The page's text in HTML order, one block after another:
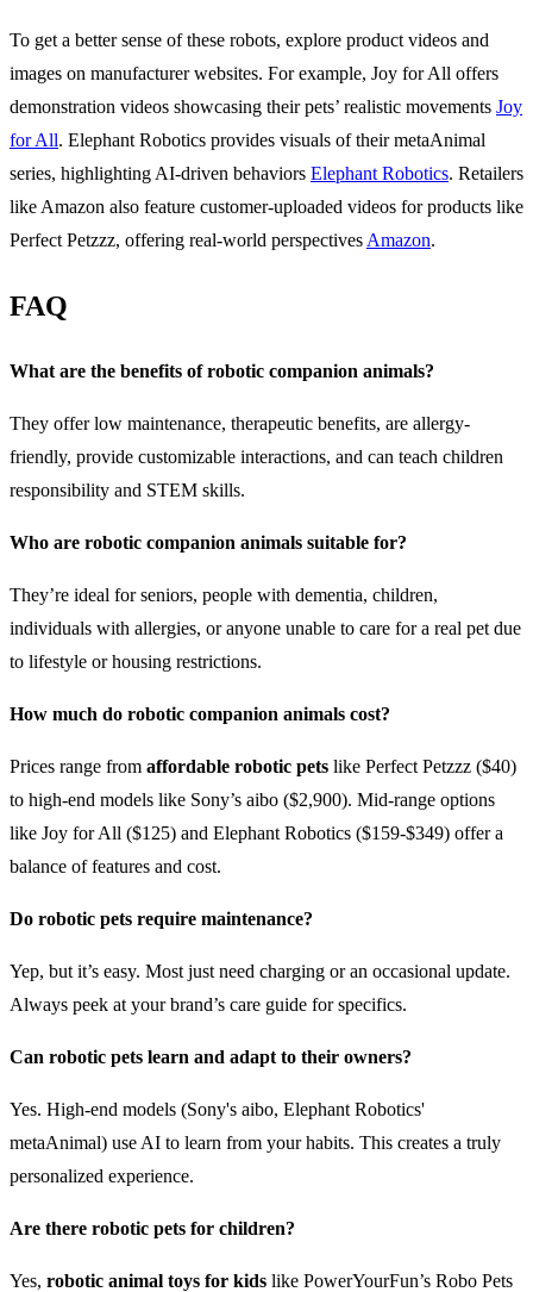
To get a better sense of these robots, explore product videos and
images on manufacturer websites. For example, Joy for All offers
demonstration videos showcasing their pets’ realistic movements Joy
for All. Elephant Robotics provides visuals of their metaAnimal
series, highlighting AI-driven behaviors Elephant Robotics. Retailers
like Amazon also feature customer-uploaded videos for products like
Perfect Petzzz, offering real-world perspectives Amazon.
FAQ
What are the benefits of robotic companion animals?
They offer low maintenance, therapeutic benefits, are allergy-
friendly, provide customizable interactions, and can teach children
responsibility and STEM skills.
Who are robotic companion animals suitable for?
They’re ideal for seniors, people with dementia, children,
individuals with allergies, or anyone unable to care for a real pet due
to lifestyle or housing restrictions.
How much do robotic companion animals cost?
Prices range from affordable robotic pets like Perfect Petzzz ($40)
to high-end models like Sony’s aibo ($2,900). Mid-range options
like Joy for All ($125) and Elephant Robotics ($159-$349) offer a
balance of features and cost.
Do robotic pets require maintenance?
Yep, but it’s easy. Most just need charging or an occasional update.
Always peek at your brand’s care guide for specifics.
Can robotic pets learn and adapt to their owners?
Yes. High-end models (Sony's aibo, Elephant Robotics'
metaAnimal) use AI to learn from your habits. This creates a truly
personalized experience.
Are there robotic pets for children?
Yes, robotic animal toys for kids like PowerYourFun’s Robo Pets